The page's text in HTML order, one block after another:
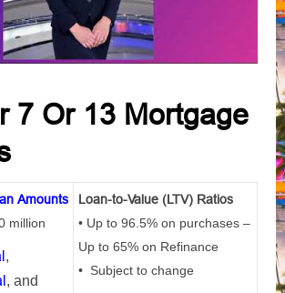
7 Or 13 Mortgage
Amounts
million
,
, and
Loan-to-Value (LTV) Ratios
• Up to 96.5% on purchases –
Up to 65% on Refinance
• Subject to change